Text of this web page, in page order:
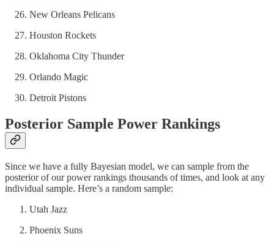
New Orleans Pelicans
Houston Rockets
Oklahoma City Thunder
Orlando Magic
Detroit Pistons
Posterior Sample Power Rankings
Since we have a fully Bayesian model, we can sample from the
posterior of our power rankings thousands of times, and look at any
individual sample. Here’s a random sample:
Utah Jazz
Phoenix Suns